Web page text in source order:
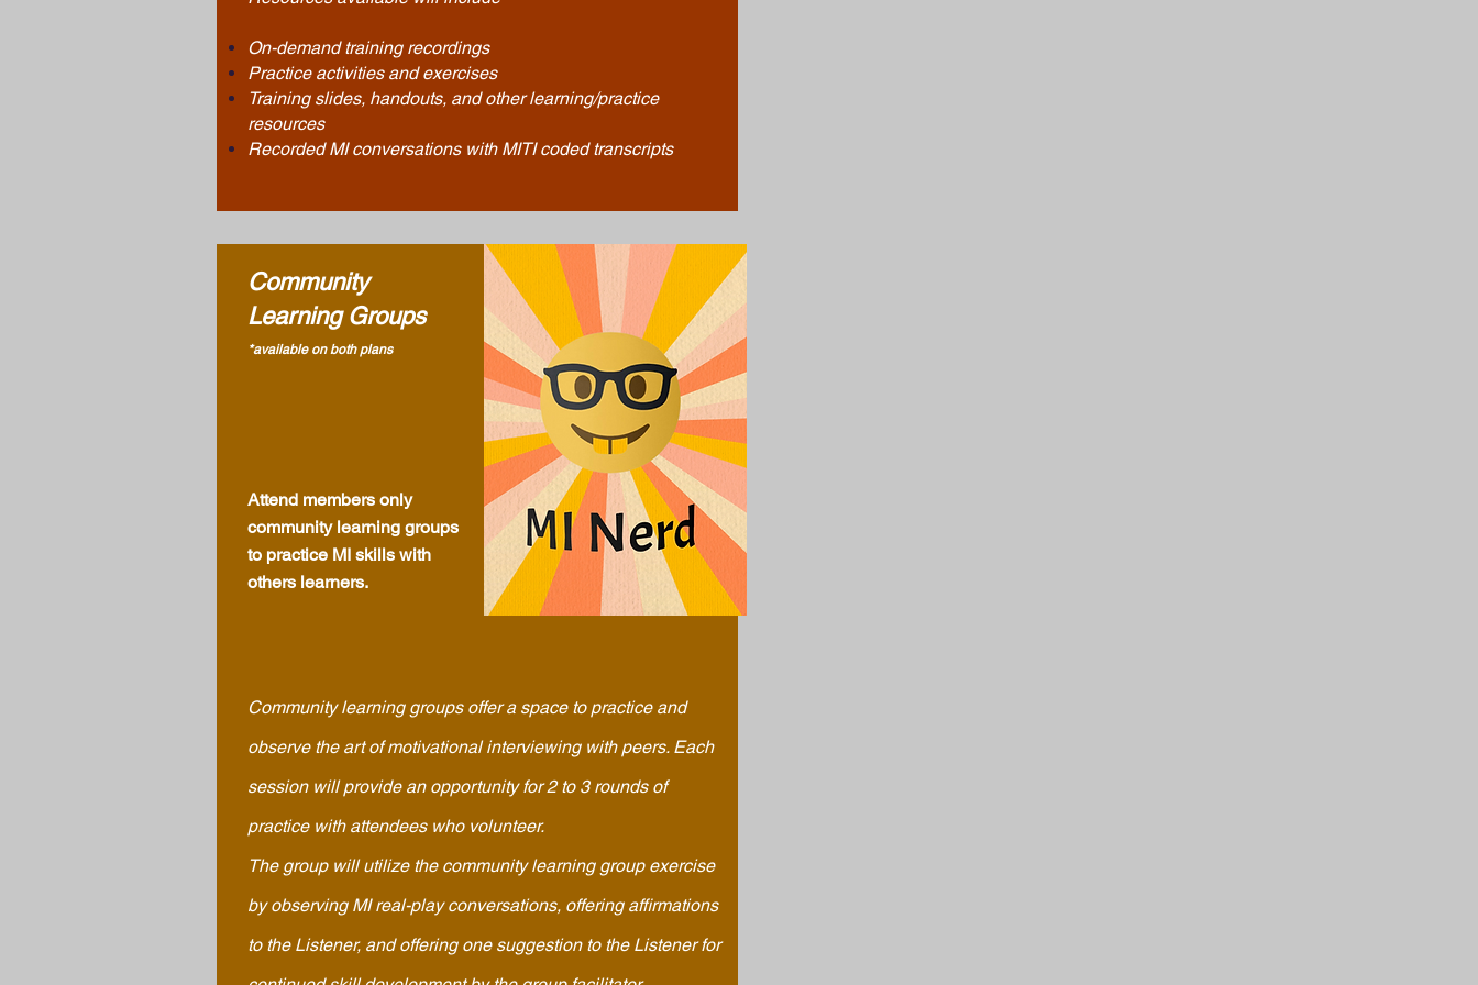
On-demandtrainingrecordings
Practice activitiesand exercises
Training slides, handouts, and other learning/practice
resources
Recorded MI conversations with MITI coded transcripts
Community
Learning Groups
*available on both plans
Attend members only
community learning groups
to practice MI skills with
others learners.
Community learning groups offer a space to practiceand
observe the art of motivational interviewing with peers. Each
session will provide an opportunity for 2 to 3 rounds of
practice with attendees who volunteer.
The group will utilize the community learning group exercise
by observing MI real-play conversations, offering affirmations
to the Listener, and offering one suggestion to the Listener for